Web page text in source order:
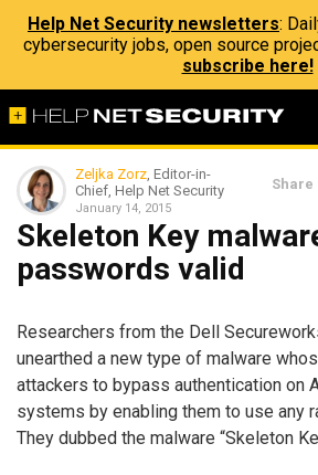
Help Net Security newsletters:
cybersecurity jobs, open source
subscribe here!
Zeljka Zorz, Editor-in-
Chief, Help Net Security
January 14, 2015
Share
Skeleton Key
passwords valid
Researchers from the Dell
unearthed a new type of malware
attackers to bypass authentication on
systems by enabling them to use any
They dubbed the malware “Skeleton